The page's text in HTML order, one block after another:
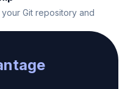
Git repository and